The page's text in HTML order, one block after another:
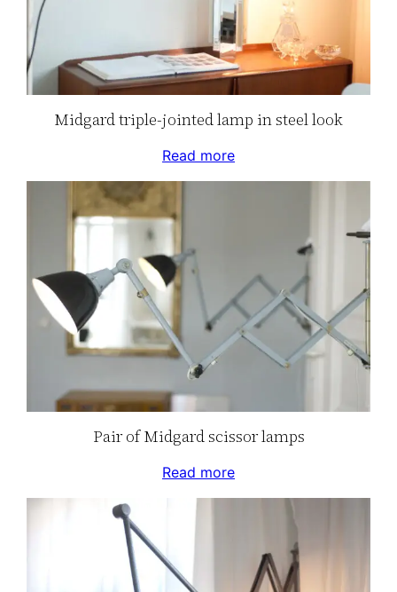
Midgard triple-jointed lamp in steel look
Read more
Pair of Midgard scissor lamps
Read more